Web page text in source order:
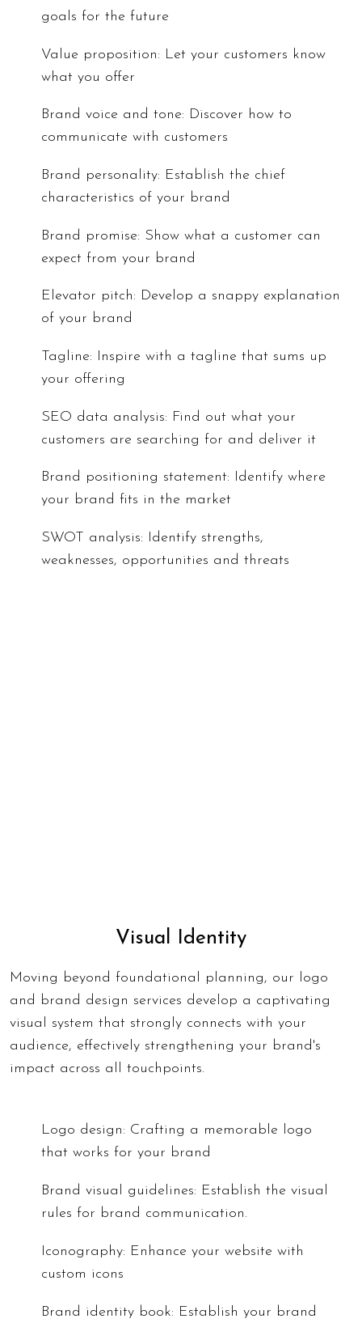
goals for the future
Value proposition: Let your customers know
what you offer
Brand voice and tone: Discover how to
communicate with customers
Brand personality: Establish the chief
characteristics of your brand
Brand promise: Show what a customer can
expect from your brand
Elevator pitch: Develop a snappy explanation
of your brand
Tagline: Inspire with a tagline that sums up
your offering
SEO data analysis: Find out what your
customers are searching for and deliver it
Brand positioning statement: Identify where
your brand fits in the market
SWOT analysis: Identify strengths,
weaknesses, opportunities and threats
Visual Identity
Moving beyond foundational planning, our logo
and brand design services develop a captivating
visual system that strongly connects with your
audience, effectively strengthening your brand's
impact across all touchpoints.
Logo design: Crafting a memorable logo
that works for your brand
Brand visual guidelines: Establish the visual
rules for brand communication.
Iconography: Enhance your website with
custom icons
Brand identity book: Establish your brand